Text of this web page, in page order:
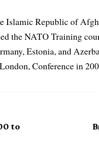
Islamic Republic of
the NATO Training
Estonia, and
Conference in
to